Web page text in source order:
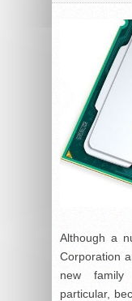
Although a
Corporation
new family
particular,